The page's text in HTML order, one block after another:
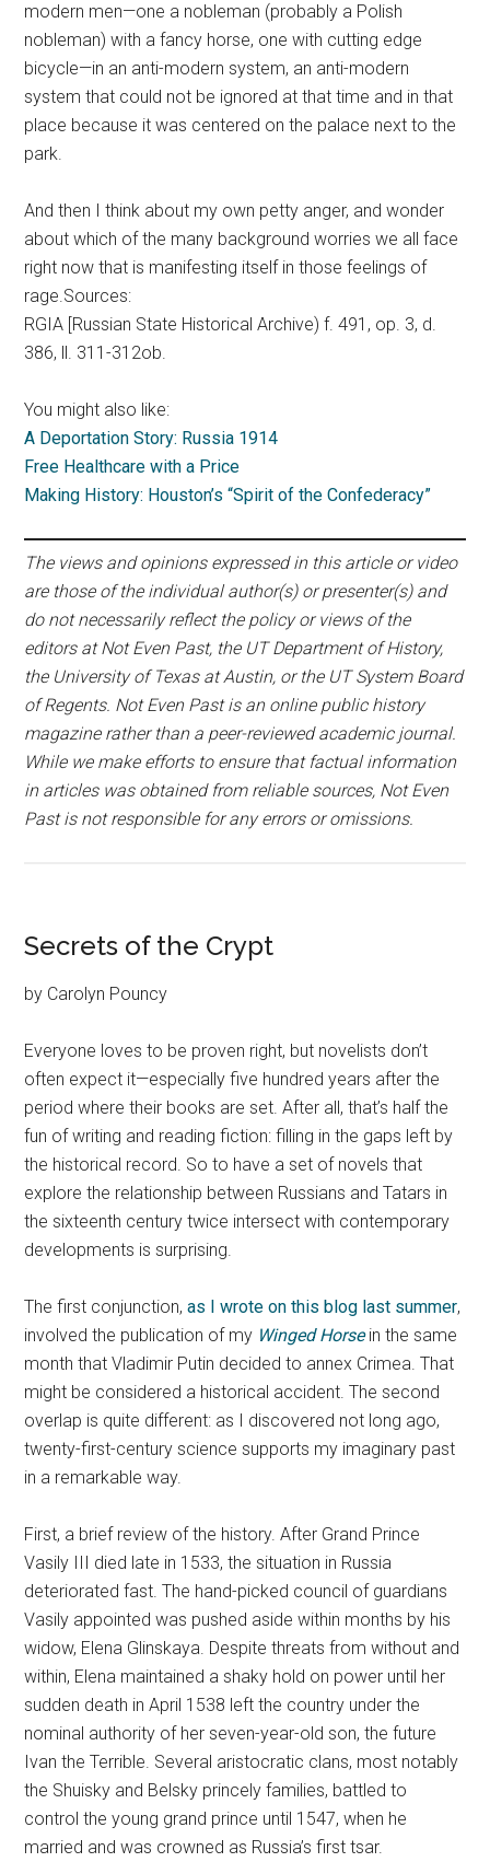
modern men—one a nobleman (probably a Polish
nobleman) with a fancy horse, one with cutting edge
bicycle—in an anti-modern system, an anti-modern
system that could not be ignored at that time and in that
place because it was centered on the palace next to the
park.
And then I think about my own petty anger, and wonder
about which of the many background worries we all face
right now that is manifesting itself in those feelings of
rage.Sources:
RGIA [Russian State Historical Archive) f. 491, op. 3, d.
386, ll. 311-312ob.
You might also like:
A Deportation Story: Russia 1914
Free Healthcare with a Price
Making History: Houston’s “Spirit of the Confederacy”
The views and opinions expressed in this article or video
are those of the individual author(s) or presenter(s) and
do not necessarily reflect the policy or views of the
editors at Not Even Past, the UT Department of History,
the University of Texas at Austin, or the UT System Board
of Regents. Not Even Past is an online public history
magazine rather than a peer-reviewed academic journal.
While we make efforts to ensure that factual information
in articles was obtained from reliable sources, Not Even
Past is not responsible for any errors or omissions.
Secrets of the Crypt
by Carolyn Pouncy
Everyone loves to be proven right, but novelists don’t
often expect it—especially five hundred years after the
period where their books are set. After all, that’s half the
fun of writing and reading fiction: filling in the gaps left by
the historical record. So to have a set of novels that
explore the relationship between Russians and Tatars in
the sixteenth century twice intersect with contemporary
developments is surprising.
The first conjunction,as I wrote on this blog last summer,
involved the publication of my Winged Horsein the same
month that Vladimir Putin decided to annex Crimea. That
might be considered a historical accident. The second
overlap is quite different: as I discovered not long ago,
twenty-first-century science supports my imaginary past
in a remarkable way.
First, a brief review of the history. After Grand Prince
Vasily III died late in 1533, the situation in Russia
deteriorated fast. The hand-picked council of guardians
Vasily appointed was pushed aside within months by his
widow, Elena Glinskaya. Despite threats from without and
within, Elena maintained a shaky hold on power until her
sudden death in April 1538 left the country under the
nominal authority of her seven-year-old son, the future
Ivan the Terrible. Several aristocratic clans, most notably
the Shuisky and Belsky princely families, battled to
control the young grand prince until 1547, when he
married and was crowned as Russia’s first tsar.